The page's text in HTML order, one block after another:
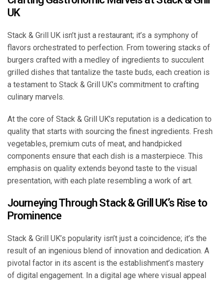
UK
Stack & Grill UK isn’t just a restaurant; it’s a symphony of
flavors orchestrated to perfection. From towering stacks of
burgers crafted with a medley of ingredients to succulent
grilled dishes that tantalize the taste buds, each creation is
a testament to Stack & Grill UK’s commitment to crafting
culinary marvels.
At the core of Stack & Grill UK’s reputation is a dedication to
quality that starts with sourcing the finest ingredients. Fresh
vegetables, premium cuts of meat, and handpicked
components ensure that each dish is a masterpiece. This
emphasis on quality extends beyond taste to the visual
presentation, with each plate resembling a work of art.
Journeying Through Stack & Grill UK’s Rise to
Prominence
Stack & Grill UK’s popularity isn’t just a coincidence; it’s the
result of an ingenious blend of innovation and dedication. A
pivotal factor in its ascent is the establishment’s mastery
of digital engagement. In a digital age where visual appeal